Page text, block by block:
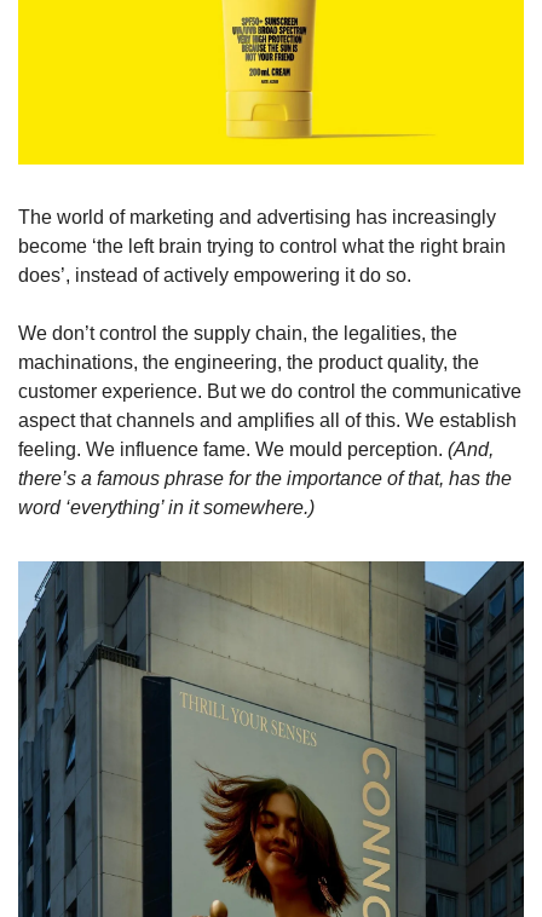
The world of marketing and advertising has increasingly
become ‘the left brain trying to control what the right brain
does’, instead of actively empowering it do so.
We don’t control the supply chain, the legalities, the
machinations, the engineering, the product quality, the
customer experience. But we do control the communicative
aspect that channels and amplifies all of this. We establish
feeling. We influence fame. We mould perception. (And,
there’s a famous phrase for the importance of that, has the
word ‘everything’ in it somewhere.)